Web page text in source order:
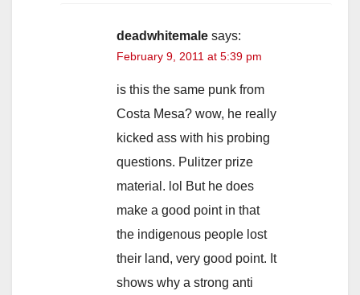
deadwhitemale says:
February 9, 2011 at 5:39 pm
is this the same punk from
Costa Mesa? wow, he really
kicked ass with his probing
questions. Pulitzer prize
material. lol But he does
make a good point in that
the indigenous people lost
their land, very good point. It
shows why a strong anti